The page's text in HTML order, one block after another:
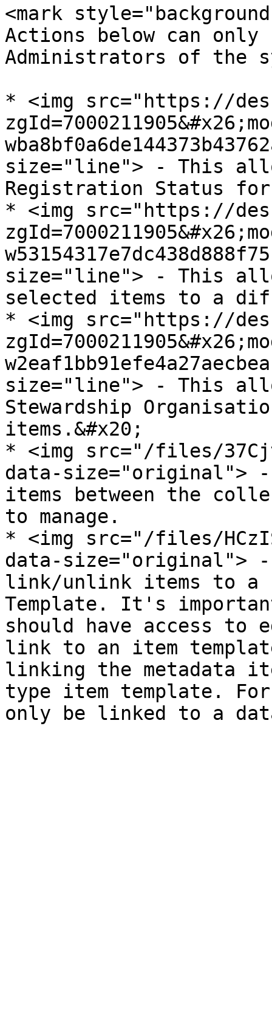
<mark
Actions below can only
Administrators of the
* <img src="https://
size="line"> - This
Registration Status
* <img src="https://
size="line"> - This
selected items to a
* <img src="https://
size="line"> - This
Stewardship
items.&#x20;
* <img src="/files/
data-size="original"> -
items between the
to manage.
* <img src="/files/
data-size="original">
link/unlink items to a
Template. It's
should have access to
link to an item
linking the metadata
type item template.